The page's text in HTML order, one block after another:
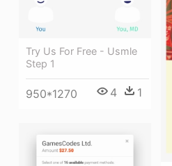
Try Us For Free - Usmle
Step 1
950*1270 4 1